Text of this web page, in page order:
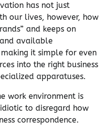
has not just
our lives, however, how
and keeps on
available
it simple for even
into the right business
apparatuses.
work environment is
to disregard how
correspondence.